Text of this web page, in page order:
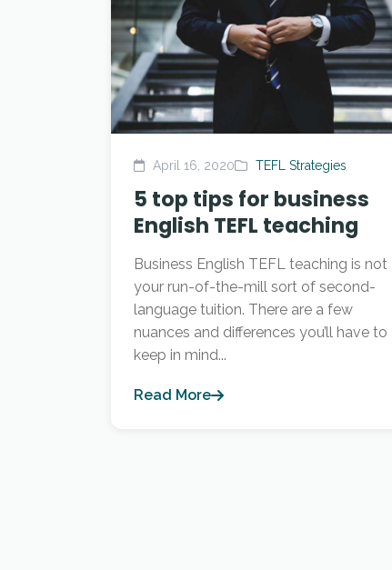
April 16, 2020 TEFL Strategies
5 top tips for business
English TEFL teaching
Business English TEFL teaching is not
your run-of-the-mill sort of second-
language tuition. There are a few
nuances and differences you’ll have to
keep in mind...
Read More